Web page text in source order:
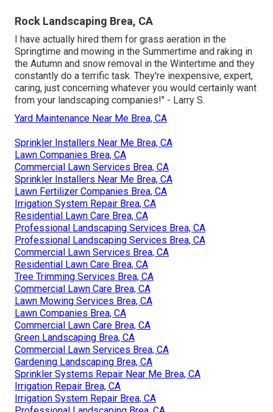
Rock Landscaping Brea, CA
I have actually hired them for grass aeration in the
Springtime and mowing in the Summertime and raking in
the Autumn and snow removal in the Wintertime and they
constantly do a terrific task. They're inexpensive, expert,
caring, just concerning whatever you would certainly want
from your landscaping companies!" - Larry S.
Yard Maintenance Near Me Brea, CA
Sprinkler Installers Near Me Brea, CA
Lawn Companies Brea, CA
Commercial Lawn Services Brea, CA
Sprinkler Installers Near Me Brea, CA
Lawn Fertilizer Companies Brea, CA
Irrigation System Repair Brea, CA
Residential Lawn Care Brea, CA
Professional Landscaping Services Brea, CA
Professional Landscaping Services Brea, CA
Commercial Lawn Services Brea, CA
Residential Lawn Care Brea, CA
Tree Trimming Services Brea, CA
Commercial Lawn Care Brea, CA
Lawn Mowing Services Brea, CA
Lawn Companies Brea, CA
Commercial Lawn Care Brea, CA
Green Landscaping Brea, CA
Commercial Lawn Services Brea, CA
Gardening Landscaping Brea, CA
Sprinkler Systems Repair Near Me Brea, CA
Irrigation Repair Brea, CA
Irrigation System Repair Brea, CA